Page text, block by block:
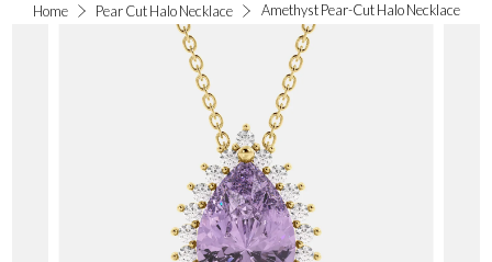
Home Pear Cut Halo Necklace Amethyst Pear-Cut Halo Necklace